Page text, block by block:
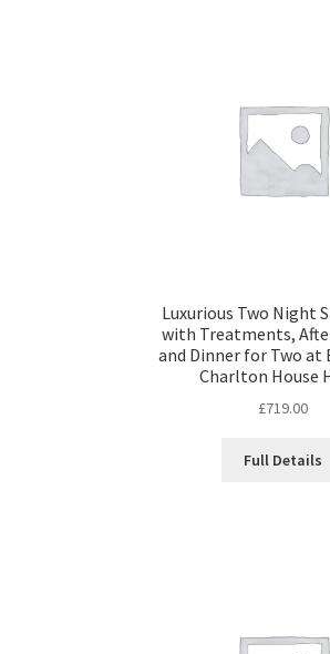
Luxurious Two Night
with Treatments,
and Dinner for Two at
Charlton House
£719.00
Full Details